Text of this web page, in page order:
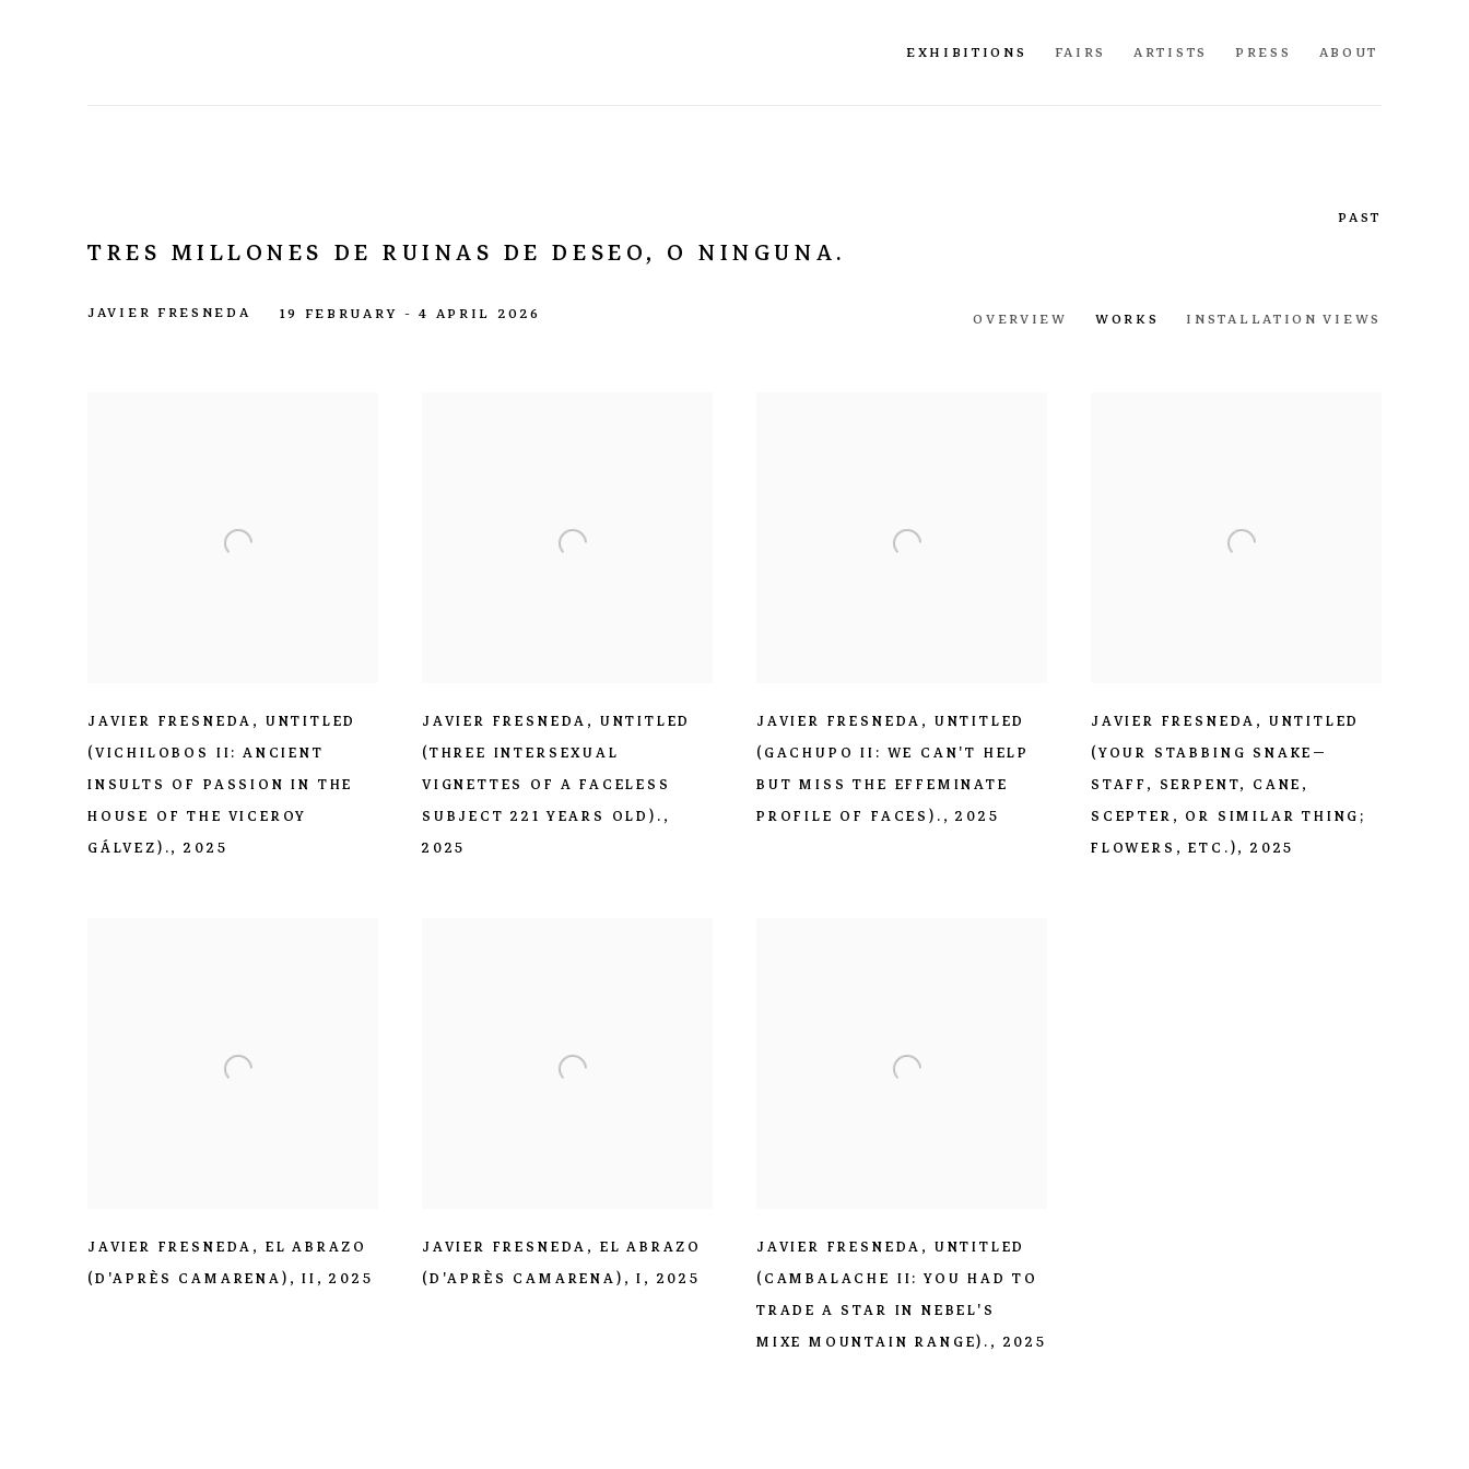
EXHIBITIONS FAIRS ARTISTS PRESS ABOUT
PAST
TRES MILLONES DE RUINAS DE DESEO, O NINGUNA.
JAVIER FRESNEDA 19 FEBRUARY - 4 APRIL 2026 OVERVIEW WORKS INSTALLATION VIEWS
JAVIER FRESNEDA, UNTITLED
(VICHILOBOS II: ANCIENT
INSULTS OF PASSION IN THE
HOUSE OF THE VICEROY
GÁLVEZ).,2025
JAVIER FRESNEDA, UNTITLED
(THREE INTERSEXUAL
VIGNETTES OF A FACELESS
SUBJECT 221 YEARS OLD).,
2025
JAVIER FRESNEDA, UNTITLED
(GACHUPO II: WE CAN'T HELP
BUT MISS THE EFFEMINATE
PROFILE OF FACES).,2025
JAVIER FRESNEDA, UNTITLED
(YOUR STABBING SNAKE—
STAFF, SERPENT, CANE,
SCEPTER, OR SIMILAR THING;
FLOWERS ,ETC.), 2025
JAVIER FRESNEDA, EL ABRAZO
(D'APRÈS CAMARENA),II,2025
JAVIER FRESNEDA, EL ABRAZO
(D'APRÈS CAMARENA),I, 2025
JAVIER FRESNEDA, UNTITLED
(CAMBALACHE II: YOU HAD TO
TRADE A STAR IN NEBEL'S
MIXE MOUNTAIN RANGE)., 2025